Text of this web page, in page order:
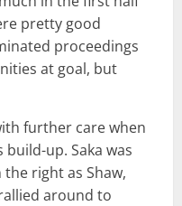
pretty good
proceedings
at goal, but
further care when
build-up. Saka was
right as Shaw,
around to